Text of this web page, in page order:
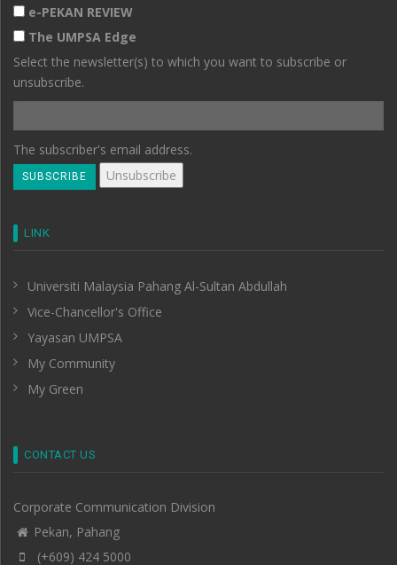
e-PEKAN REVIEW
The UMPSA Edge
Select the newsletter(s) to which you want to subscribe or
unsubscribe.
The subscriber's email address.
LINK
Universiti Malaysia Pahang Al-Sultan Abdullah
Vice-Chancellor's Office
Yayasan UMPSA
My Community
My Green
CONTACT US
Corporate Communication Division
Pekan, Pahang
(+609) 424 5000